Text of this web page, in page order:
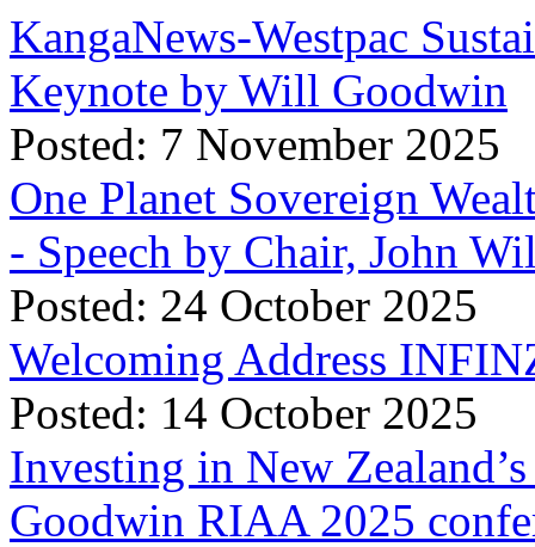
KangaNews-Westpac
Keynote by Will Goodwin
Posted: 7 November 2025
One Planet Sovereign
- Speech by Chair, John
Posted: 24 October 2025
Welcoming Address
Posted: 14 October 2025
Investing in New
Goodwin RIAA 2025